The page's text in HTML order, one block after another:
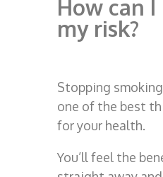
How can
my risk?
Stopping
one of the best
for your health.
You’ll feel the